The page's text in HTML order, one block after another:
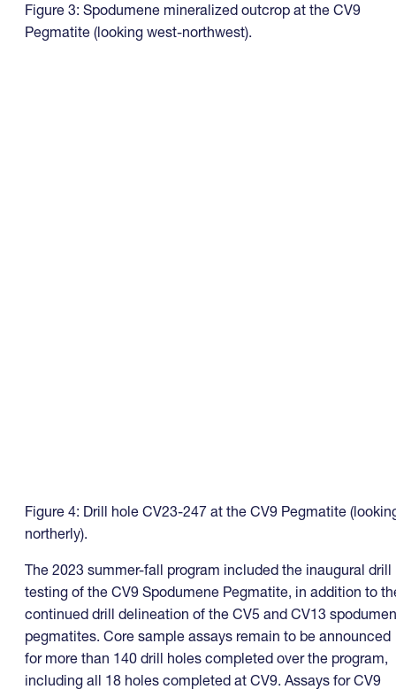
Figure 3: Spodumene mineralized outcrop at the CV9
Pegmatite (looking west-northwest).
Figure 4: Drill hole CV23-247 at the CV9 Pegmatite
northerly).
The 2023 summer-fall program included the inaugural drill
testing of the CV9 Spodumene Pegmatite, in addition to
continued drill delineation of the CV5 and CV13
pegmatites. Core sample assays remain to be announced
for more than 140 drill holes completed over the program,
including all 18 holes completed at CV9. Assays for CV9